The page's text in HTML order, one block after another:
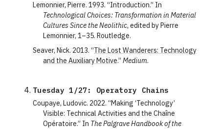
Lemonnier, Pierre. 1993. “Introduction.” In
Technological Choices: Transformation in Material
Cultures Since the Neolithic, edited by Pierre
Lemonnier, 1–35. Routledge.
Seaver, Nick. 2013. “The Lost Wanderers: Technology
and the Auxiliary Motive.”Medium.
Tuesday 1/27: Operatory Chains
Coupaye, Ludovic. 2022. “Making ‘Technology’
Visible: Technical Activities and the Chaîne
Opératoire.” In The Palgrave Handbook of the